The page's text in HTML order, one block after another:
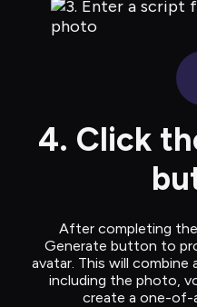
4. Click
After completing
Generate button to
avatar. This will
including the photo,
create a one-of-